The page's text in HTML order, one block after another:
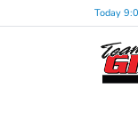
Today